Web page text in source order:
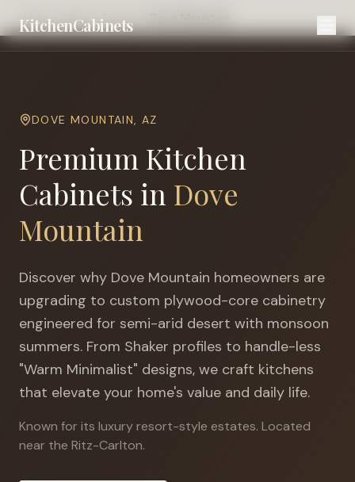
KitchenCabinets
Home Cities Tucson
DOVE MOUNTAIN,AZ
Premium Kitchen
Cabinets in Dove
Mountain
Discover why Dove Mountain homeowners are
upgrading to custom plywood-core cabinetry
engineered for semi-arid desert with monsoon
summers. From Shaker profiles to handle-less
"Warm Minimalist" designs, we craft kitchens
that elevate your home's value and daily life.
Known for its luxury resort-style estates. Located
near the Ritz-Carlton.